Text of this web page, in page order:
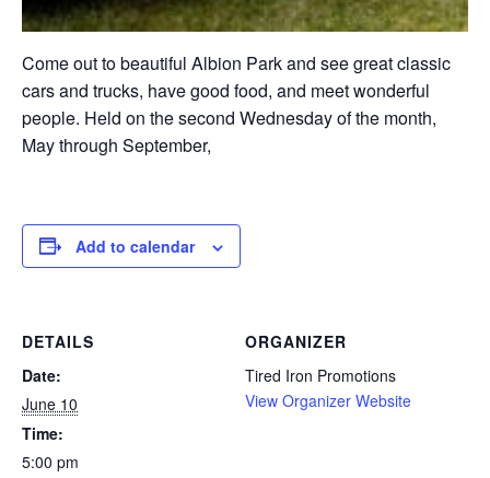
Come out to beautiful Albion Park and see great classic
cars and trucks, have good food, and meet wonderful
people. Held on the second Wednesday of the month,
May through September,
Add to calendar
DETAILS
Date:
June 10
Time:
5:00 pm
ORGANIZER
Tired Iron Promotions
View Organizer Website